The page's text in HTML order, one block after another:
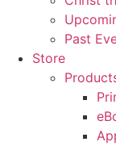
Past
Store